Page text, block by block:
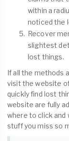
within a
noticed the
Recover
slightest
lost things.
If all the methods
visit the website
quickly find lost
website are fully
where to click
stuff you miss so